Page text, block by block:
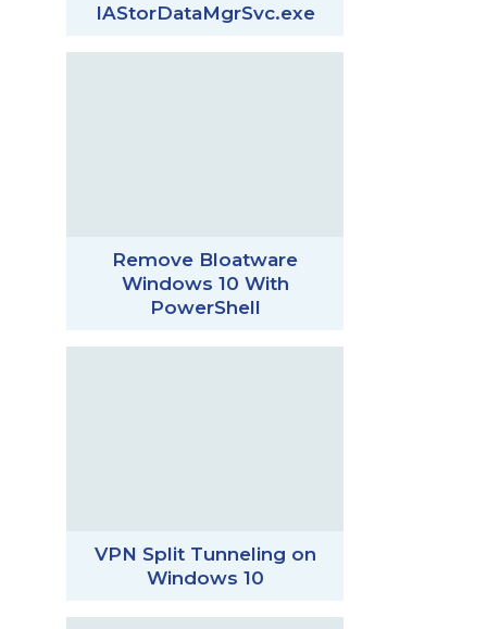
IAStorDataMgrSvc.exe
Remove Bloatware
Windows 10 With
PowerShell
VPN Split Tunneling on
Windows 10